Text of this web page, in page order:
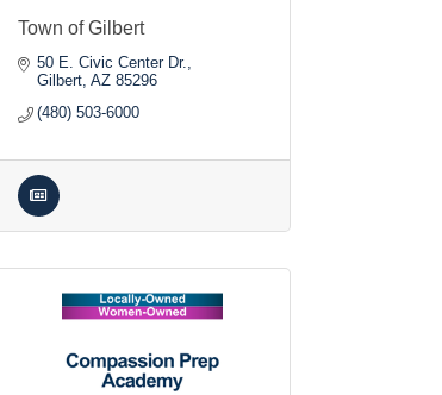
Town of Gilbert
50 E. Civic Center Dr.
Gilbert AZ 85296
(480) 503-6000